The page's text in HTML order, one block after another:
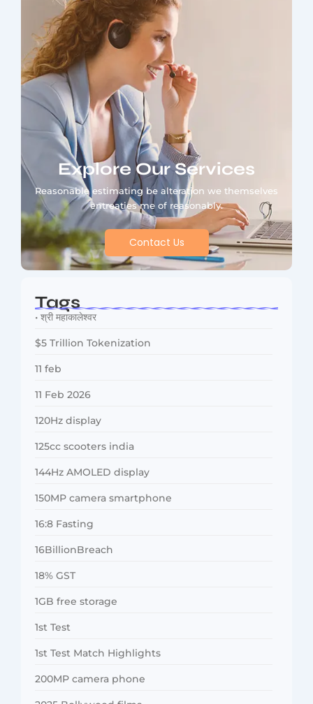
Explore Our Services
Reasonable estimating be alteration we themselves
entreaties me of reasonably.
Contact Us
Tags
• श्री महाकालेश्वर
$5 Trillion Tokenization
11 feb
11 Feb 2026
120Hz display
125cc scooters india
144Hz AMOLED display
150MP camera smartphone
16:8 Fasting
16BillionBreach
18% GST
1GB free storage
1st Test
1st Test Match Highlights
200MP camera phone